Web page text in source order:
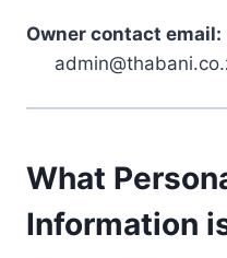
Owner contact email:
What
Information